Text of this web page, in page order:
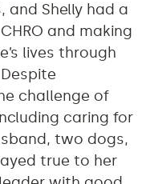
and Shelly had a
and making
lives through
challenge of
caring for
two dogs,
true to her